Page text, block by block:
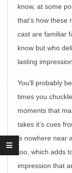
know, at some
that’s how these
cast are familiar
know but who
lasting
You’ll probably
times you
moments that
takes it’s cues
is nowhere near
too, which adds
impression that